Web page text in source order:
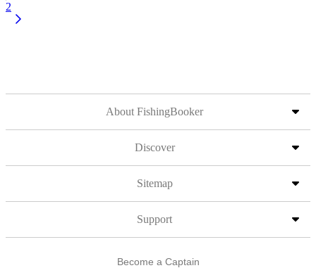
2
About FishingBooker
Discover
Sitemap
Support
Become a Captain